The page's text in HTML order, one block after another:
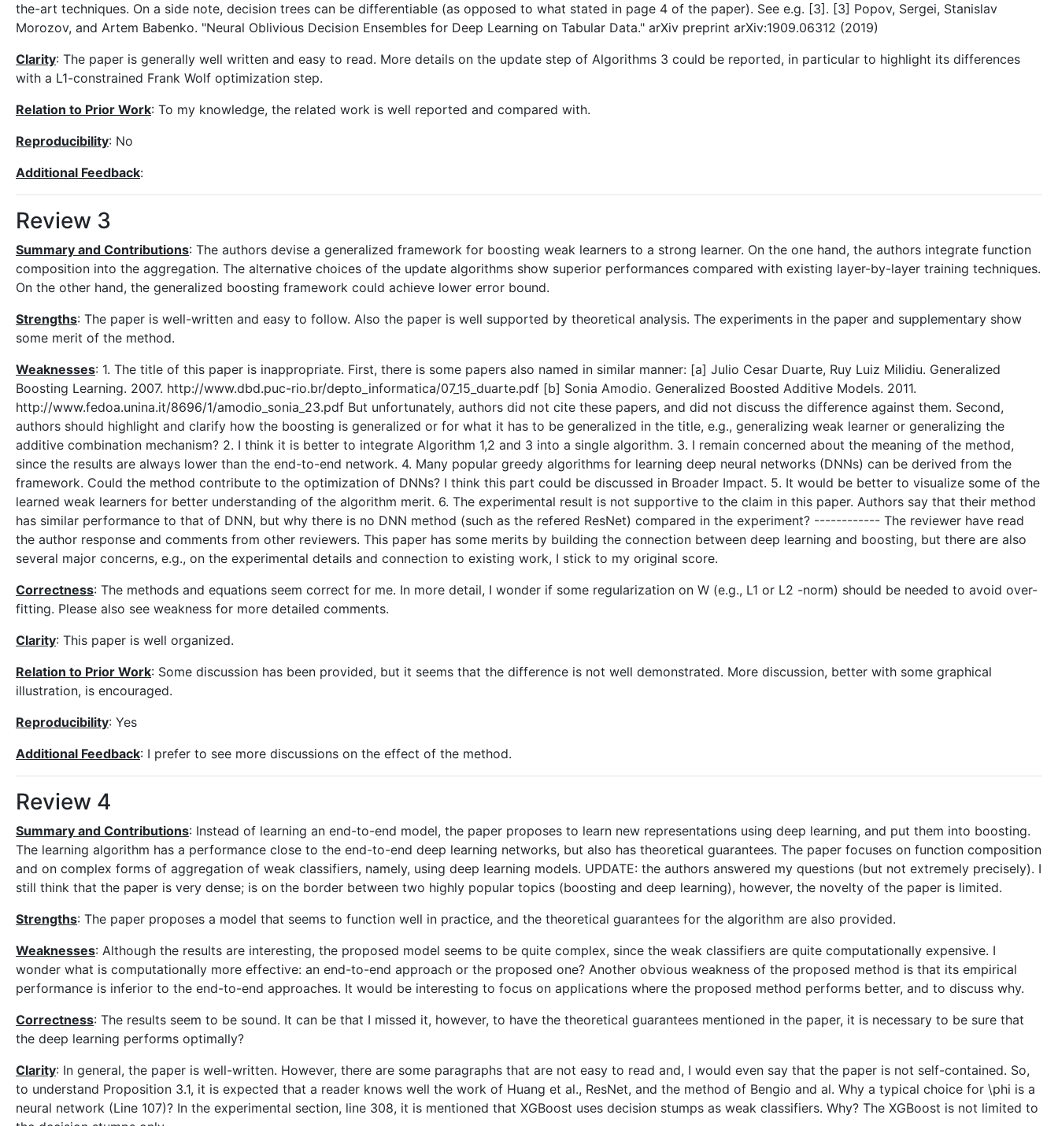
the-art techniques. On a side note, decision trees can be differentiable (as opposed to what stated in page 4 of the paper). See e.g. [3]. [3] Popov, Sergei, Stanislav
Morozov, and Artem Babenko. "Neural Oblivious Decision Ensembles for Deep Learning on Tabular Data." arXiv preprint arXiv:1909.06312 (2019)
Clarity: The paper is generally well written and easy to read. More details on the update step of Algorithms 3 could be reported, in particular to highlight its differences
with a L1-constrained Frank Wolf optimization step.
Relation to Prior Work: To my knowledge, the related work is well reported and compared with.
Reproducibility: No
Additional Feedback:
Review 3
Summary and Contributions: The authors devise a generalized framework for boosting weak learners to a strong learner. On the one hand, the authors integrate function
composition into the aggregation. The alternative choices of the update algorithms show superior performances compared with existing layer-by-layer training techniques.
On the other hand, the generalized boosting framework could achieve lower error bound.
Strengths: The paper is well-written and easy to follow. Also the paper is well supported by theoretical analysis. The experiments in the paper and supplementary show
some merit of the method.
Weaknesses: 1. The title of this paper is inappropriate. First, there is some papers also named in similar manner: [a] Julio Cesar Duarte, Ruy Luiz Milidiu. Generalized
Boosting Learning. 2007. http://www.dbd.puc-rio.br/depto_informatica/07_15_duarte.pdf [b] Sonia Amodio. Generalized Boosted Additive Models. 2011.
http://www.fedoa.unina.it/8696/1/amodio_sonia_23.pdf But unfortunately, authors did not cite these papers, and did not discuss the difference against them. Second,
authors should highlight and clarify how the boosting is generalized or for what it has to be generalized in the title, e.g., generalizing weak learner or generalizing the
additive combination mechanism? 2. I think it is better to integrate Algorithm 1,2 and 3 into a single algorithm. 3. I remain concerned about the meaning of the method,
since the results are always lower than the end-to-end network. 4. Many popular greedy algorithms for learning deep neural networks (DNNs) can be derived from the
framework. Could the method contribute to the optimization of DNNs? I think this part could be discussed in Broader Impact. 5. It would be better to visualize some of the
learned weak learners for better understanding of the algorithm merit. 6. The experimental result is not supportive to the claim in this paper. Authors say that their method
has similar performance to that of DNN, but why there is no DNN method (such as the refered ResNet) compared in the experiment? ------------ The reviewer have read
the author response and comments from other reviewers. This paper has some merits by building the connection between deep learning and boosting, but there are also
several major concerns, e.g., on the experimental details and connection to existing work, I stick to my original score.
Correctness: The methods and equations seem correct for me. In more detail, I wonder if some regularization on W (e.g., L1 or L2 -norm) should be needed to avoid over-
fitting. Please also see weakness for more detailed comments.
Clarity: This paper is well organized.
Relation to Prior Work: Some discussion has been provided, but it seems that the difference is not well demonstrated. More discussion, better with some graphical
illustration, is encouraged.
Reproducibility: Yes
Additional Feedback: I prefer to see more discussions on the effect of the method.
Review 4
Summary and Contributions: Instead of learning an end-to-end model, the paper proposes to learn new representations using deep learning, and put them into boosting.
The learning algorithm has a performance close to the end-to-end deep learning networks, but also has theoretical guarantees. The paper focuses on function composition
and on complex forms of aggregation of weak classifiers, namely, using deep learning models. UPDATE: the authors answered my questions (but not extremely precisely). I
still think that the paper is very dense; is on the border between two highly popular topics (boosting and deep learning), however, the novelty of the paper is limited.
Strengths: The paper proposes a model that seems to function well in practice, and the theoretical guarantees for the algorithm are also provided.
Weaknesses: Although the results are interesting, the proposed model seems to be quite complex, since the weak classifiers are quite computationally expensive. I
wonder what is computationally more effective: an end-to-end approach or the proposed one? Another obvious weakness of the proposed method is that its empirical
performance is inferior to the end-to-end approaches. It would be interesting to focus on applications where the proposed method performs better, and to discuss why.
Correctness: The results seem to be sound. It can be that I missed it, however, to have the theoretical guarantees mentioned in the paper, it is necessary to be sure that
the deep learning performs optimally?
Clarity: In general, the paper is well-written. However, there are some paragraphs that are not easy to read and, I would even say that the paper is not self-contained. So,
to understand Proposition 3.1, it is expected that a reader knows well the work of Huang et al., ResNet, and the method of Bengio and al. Why a typical choice for \phi is a
neural network (Line 107)? In the experimental section, line 308, it is mentioned that XGBoost uses decision stumps as weak classifiers. Why? The XGBoost is not limited to